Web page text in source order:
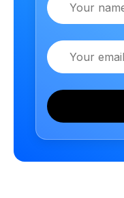
Email